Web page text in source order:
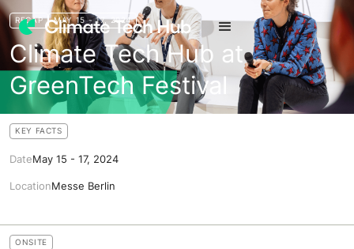
RECAP MAY 15 - 17, 2024
Climate Tech Hub at
GreenTech Festival
KEY FACTS
DateMay 15 - 17, 2024
LocationMesse Berlin
ONSITE